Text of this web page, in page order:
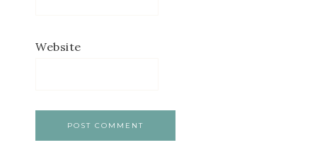
Website